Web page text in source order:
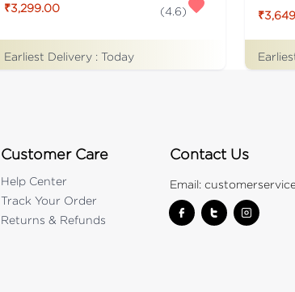
₹3,299.00 (4.6)
Earliest Delivery : Today
Customer Care
Help Center
Track Your Order
Returns & Refunds
Contact Us
Email: